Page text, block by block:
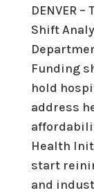
DENVER
Shift
Funding
hold
address
Health
start
and